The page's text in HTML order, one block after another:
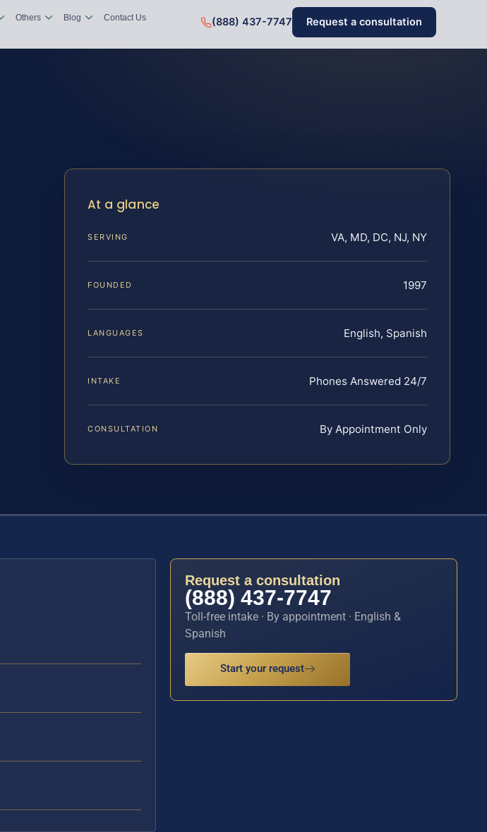
Others Blog Contact Us (888) 437-7747 Request a consultation
At a glance
SERVING VA, MD, DC, NJ, NY
FOUNDED 1997
LANGUAGES English, Spanish
INTAKE Phones Answered 24/7
CONSULTATION By Appointment Only
Request a consultation
(888) 437-7747
Toll-free intake · By appointment · English &
Spanish
Start your request